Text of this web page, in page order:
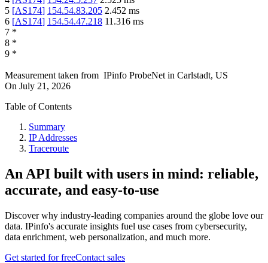
5 [AS174] 154.54.83.205 2.452 ms
6 [AS174] 154.54.47.218 11.316 ms
7 *
8 *
9 *
Measurement taken from IPinfo ProbeNet in Carlstadt, US
On July 21, 2026
Table of Contents
Summary
IP Addresses
Traceroute
An API built with users in mind: reliable,
accurate, and easy-to-use
Discover why industry-leading companies around the globe love our
data. IPinfo's accurate insights fuel use cases from cybersecurity,
data enrichment, web personalization, and much more.
Get started for freeContact sales